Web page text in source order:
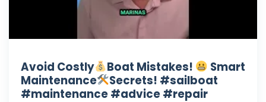
Avoid Costly Boat Mistakes!
Smart
Maintenance
Secrets! #sailboat
#maintenance #advice #repair